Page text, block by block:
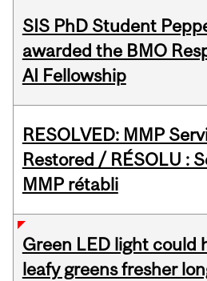
SIS PhD Student
awarded the BMO
AI Fellowship
RESOLVED: MMP
Restored / RÉSOLU :
MMP rétabli
Green LED light could
leafy greens fresher